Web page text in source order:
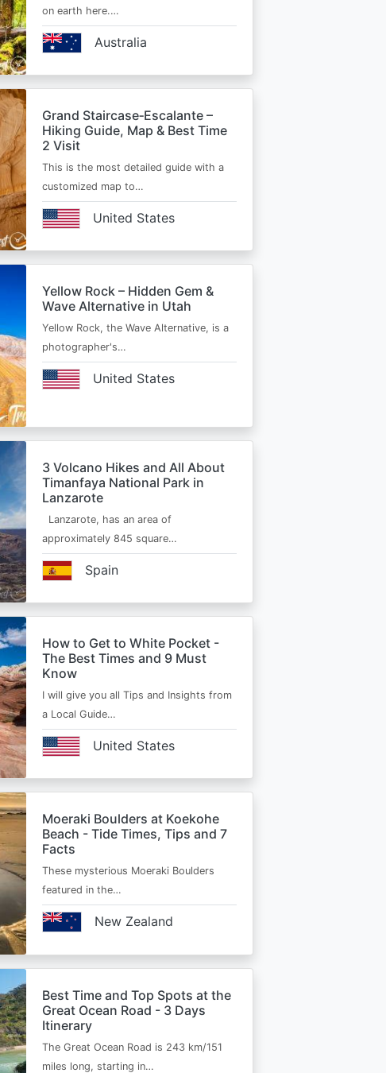
on earth here.…
Australia
Grand Staircase‑Escalante –
Hiking Guide, Map & Best Time
2 Visit
This is the most detailed guide with a
customized map to…
United States
Yellow Rock – Hidden Gem &
Wave Alternative in Utah
Yellow Rock, the Wave Alternative, is a
photographer's…
United States
3 Volcano Hikes and All About
Timanfaya National Park in
Lanzarote
Lanzarote, has an area of
approximately 845 square…
Spain
How to Get to White Pocket -
The Best Times and 9 Must
Know
I will give you all Tips and Insights from
a Local Guide…
United States
Moeraki Boulders at Koekohe
Beach - Tide Times, Tips and 7
Facts
These mysterious Moeraki Boulders
featured in the…
New Zealand
Best Time and Top Spots at the
Great Ocean Road - 3 Days
Itinerary
The Great Ocean Road is 243 km/151
miles long, starting in…